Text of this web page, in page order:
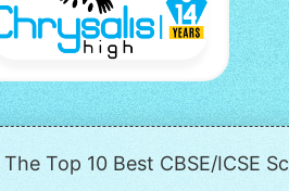
Top 10 Best CBSE/ICSE